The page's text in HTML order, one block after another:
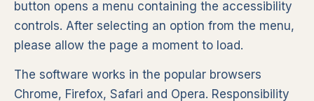
button opens a menu containing the accessibility
controls. After selecting an option from the menu,
please allow the page a moment to load.
The software works in the popular browsers
Chrome, Firefox, Safari and Opera. Responsibility